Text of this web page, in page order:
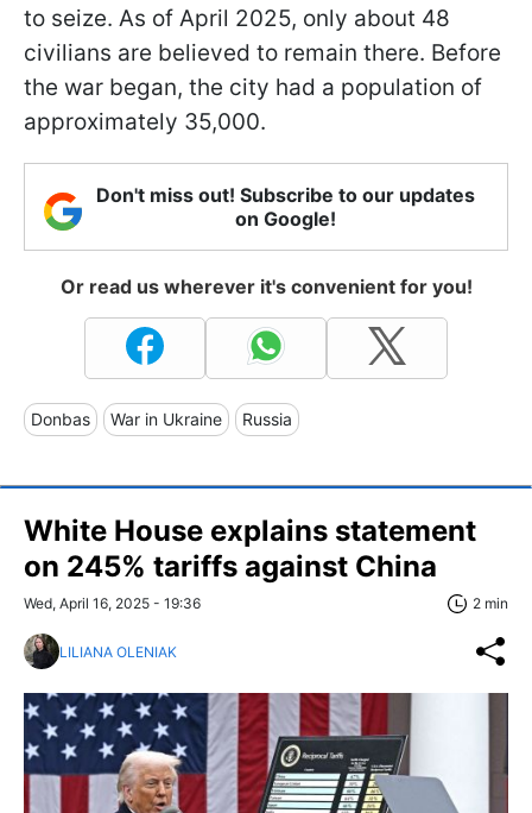
to seize. As of April 2025, only about 48
civilians are believed to remain there. Before
the war began, the city had a population of
approximately 35,000.
Don't miss out! Subscribe to our updates
on Google!
Or read us wherever it's convenient for you!
Donbas War in Ukraine Russia
White House explains statement
on 245% tariffs against China
Wed, April 16, 2025 - 19:36 2 min
LILIANA OLENIAK